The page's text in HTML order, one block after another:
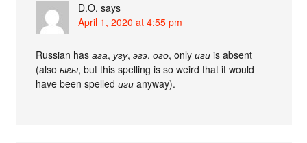
D.O. says
April 1, 2020 at 4:55 pm
Russian hasага,угу,эгэ,ого, onlyиги is absent
(alsoыгы, but this spelling is so weird that it would
have been spelledиги anyway).